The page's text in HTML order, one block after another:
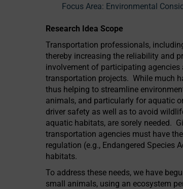
Focus Area: Environmental
Research Idea Scope
Transportation professionals,
thereby increasing the reliability and
involvement of participating
transportation projects. While much
thus helping to streamline
animals, and particularly for aquatic
driver safety as well as to avoid
aquatic habitats, are sorely needed.
transportation agencies must have
regulation (e.g., Endangered Species
habitats.
To address these needs, we have
small animals, using an ecosystem